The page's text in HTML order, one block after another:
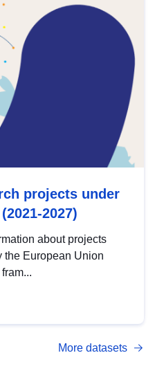
projects under
2027)
about projects
the European Union
More datasets